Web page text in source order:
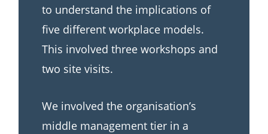
to understand the implications of
five different workplace models.
This involved three workshops and
two site visits.
We involved the organisation’s
middle management tier in a